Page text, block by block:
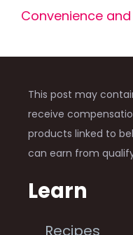
Convenience
This post may
receive
products linked to
can earn from
Learn